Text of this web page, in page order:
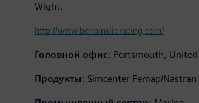
Wight.
http://www.benainslieracing.com/
Головной офис: Portsmouth,
Продукты: Simcenter Femap/Nastran